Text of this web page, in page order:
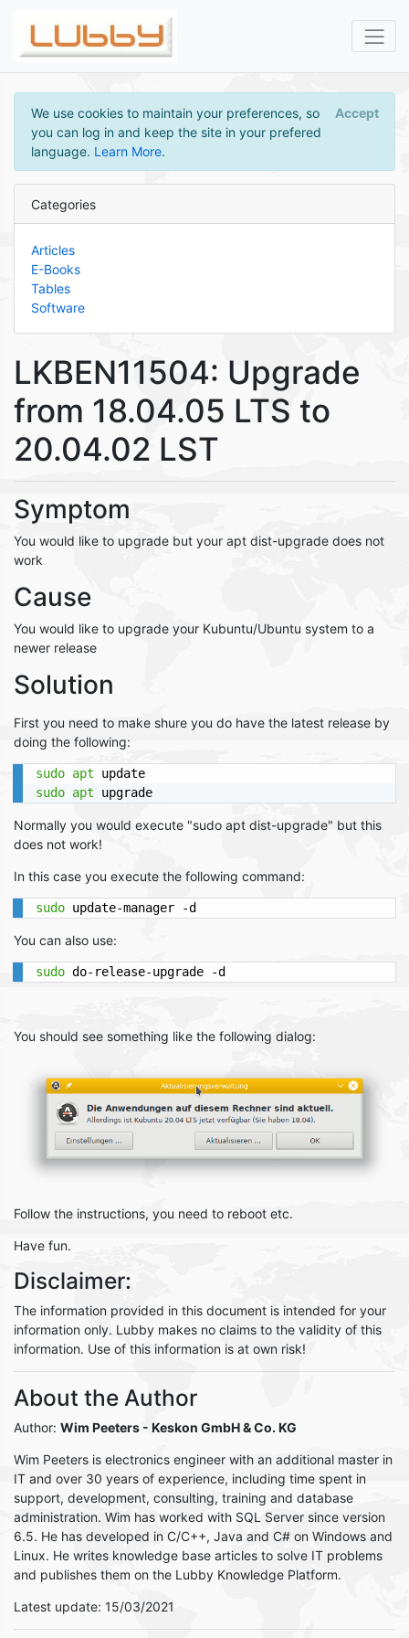
We use cookies to maintain your preferences, so
you can log in and keep the site in your prefered
language. Learn More.
Accept
Categories
Articles
E-Books
Tables
Software
LKBEN11504: Upgrade
from 18.04.05 LTS to
20.04.02 LST
Symptom
You would like to upgrade but your apt dist-upgrade does not
work
Cause
You would like to upgrade your Kubuntu/Ubuntu system to a
newer release
Solution
First you need to make shure you do have the latest release by
doing the following:
sudo apt
sudo apt upgrade
Normally you would execute "sudo apt dist-upgrade" but this
does not work!
In this case you execute the following command:
sudo update-manager -d
You can also use:
sudo do-release-upgrade -d
You should see something like the following dialog:
Follow the instructions, you need to reboot etc.
Have fun.
Disclaimer:
The information provided in this document is intended for your
information only. Lubby makes no claims to the validity of this
information. Use of this information is at own risk!
About the Author
Author: Wim Peeters - Keskon GmbH & Co. KG
Wim Peeters is electronics engineer with an additional master in
IT and over 30 years of experience, including time spent in
support, development, consulting, training and database
administration. Wim has worked with SQL Server since version
6.5. He has developed in C/C++, Java and C# on Windows and
Linux. He writes knowledge base articles to solve IT problems
and publishes them on the Lubby Knowledge Platform.
Latest update: 15/03/2021